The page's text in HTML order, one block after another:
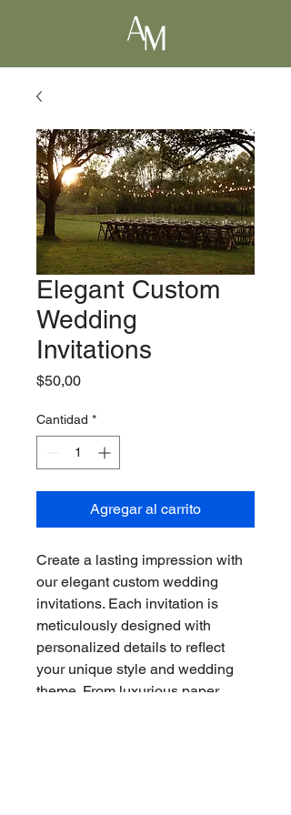
Elegant Custom
Wedding
Invitations
$50,00Precio
Cantidad *
Agregar al carrito
Create a lasting impression with
our elegant custom wedding
invitations. Each invitation is
meticulously designed with
personalized details to reflect
your unique style and wedding
theme. From luxurious paper